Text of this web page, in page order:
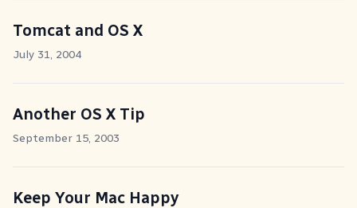
Tomcat and OS X
July 31, 2004
Another OS X Tip
September 15, 2003
Keep Your Mac Happy